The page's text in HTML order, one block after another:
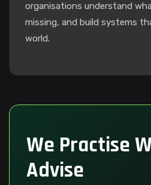
organisations understand
missing, and build systems
world.
We Practise
Advise